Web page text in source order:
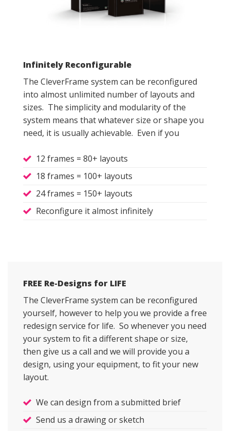
Infinitely Reconfigurable
The CleverFrame system can be reconfigured
into almost unlimited number of layouts and
sizes. The simplicity and modularity of the
system means that whatever size or shape you
need, it is usually achievable. Even if you
12 frames = 80+ layouts
18 frames = 100+ layouts
24 frames = 150+ layouts
Reconfigure it almost infinitely
FREE Re-Designs for LIFE
The CleverFrame system can be reconfigured
yourself, however to help you we provide a free
redesign service for life. So whenever you need
your system to fit a different shape or size,
then give us a call and we will provide you a
design, using your equipment, to fit your new
layout.
We can design from a submitted brief
Send us a drawing or sketch